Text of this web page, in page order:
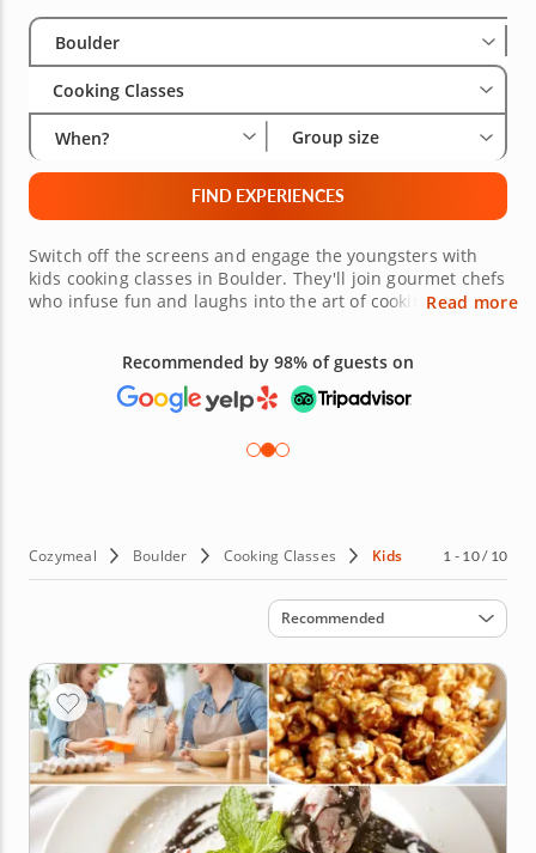
Select City
Boulder
Cooking Classes
When? Group size
FIND EXPERIENCES
Switch off the screens and engage the youngsters with
kids cooking classes in Boulder. They'll join gourmet chefs
who infuse fun and laughs into the art of cooking. Kids
basic kitchen safety skills, cleanliness and sanitation and
how to pick out fresh ingredients. Get started by booking
fun and interactive cooking classes for kids today!
Read more
Recommended by 98% of guests on
Cozymeal Boulder Cooking Classes Kids 1 - 10 / 10
Sort by
Recommended